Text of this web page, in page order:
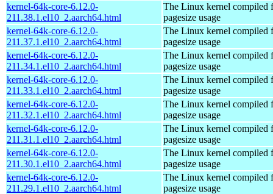
kernel-64k-core-6.12.0-
211.38.1.el10_2.aarch64.html
The Linux kernel compiled
pagesize usage
kernel-64k-core-6.12.0-
211.37.1.el10_2.aarch64.html
The Linux kernel compiled
pagesize usage
kernel-64k-core-6.12.0-
211.34.1.el10_2.aarch64.html
The Linux kernel compiled
pagesize usage
kernel-64k-core-6.12.0-
211.33.1.el10_2.aarch64.html
The Linux kernel compiled
pagesize usage
kernel-64k-core-6.12.0-
211.32.1.el10_2.aarch64.html
The Linux kernel compiled
pagesize usage
kernel-64k-core-6.12.0-
211.31.1.el10_2.aarch64.html
The Linux kernel compiled
pagesize usage
kernel-64k-core-6.12.0-
211.30.1.el10_2.aarch64.html
The Linux kernel compiled
pagesize usage
kernel-64k-core-6.12.0-
211.29.1.el10_2.aarch64.html
The Linux kernel compiled
pagesize usage